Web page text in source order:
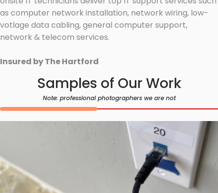
as computer network installation, network wiring, low-
votlage data cabling, general computer support,
network & telecom services.
Insured by The Hartford
Samples of Our Work
Note: professional photographers we are not